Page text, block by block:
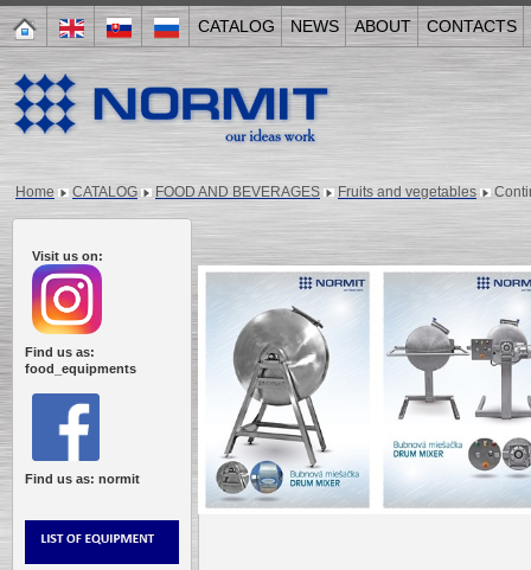
CATALOG NEWS ABOUT CONTACTS
Home CATALOG FOOD AND BEVERAGES Fruits and vegetables
Visit us on:
Find us as:
food_equipments
Find us as: normit